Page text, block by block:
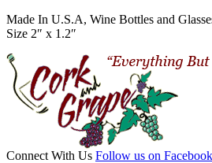
Earrings
quantity
Made In U.S.A, Wine Bottles and
Size 2″ x 1.2″
Connect With Us Follow us on Facebook